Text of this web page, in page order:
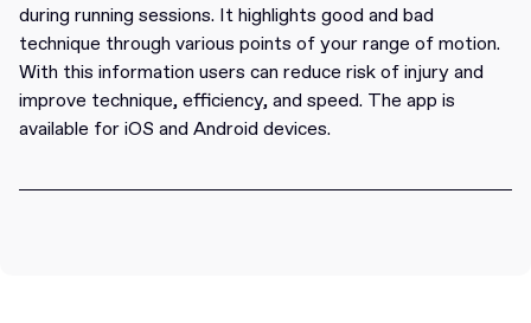
during running sessions. It highlights good and bad
technique through various points of your range of motion.
With this information users can reduce risk of injury and
improve technique, efficiency, and speed. The app is
available for iOS and Android devices.